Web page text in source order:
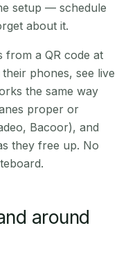
setup — schedule
about it.
from a QR code at
phones, see live
the same way
proper or
Bacoor), and
they free up. No
around